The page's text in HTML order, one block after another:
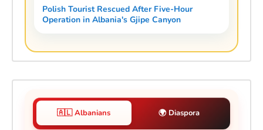
Polish Tourist Rescued After Five-Hour
Operation in Albania's Gjipe Canyon
🇦🇱 Albanians 🌍 Diaspora